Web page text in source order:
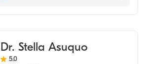
Dr. Stella Asuquo
5.0